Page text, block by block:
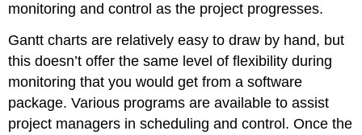
monitoring and control as the project progresses.
Gantt charts are relatively easy to draw by hand, but
this doesn’t offer the same level of flexibility during
monitoring that you would get from a software
package. Various programs are available to assist
project managers in scheduling and control. Once the